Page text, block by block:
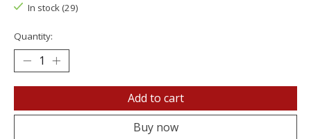
In stock (29)
Quantity:
Add to cart
Buy now